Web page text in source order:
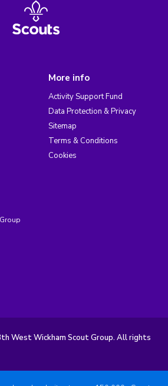
More info
Activity Support Fund
Data Protection & Privacy
Sitemap
Terms & Conditions
Cookies
West Wickham Scout Group. All rights